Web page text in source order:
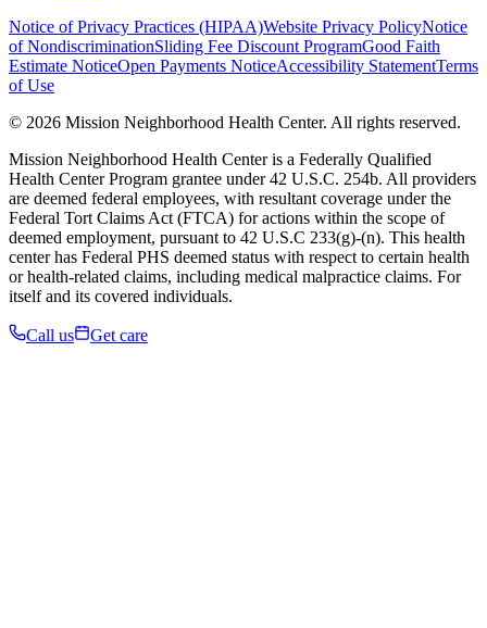
Notice of Privacy Practices (HIPAA)Website Privacy PolicyNotice
of NondiscriminationSliding Fee Discount ProgramGood Faith
Estimate NoticeOpen Payments NoticeAccessibility StatementTerms
of Use
© 2026 Mission Neighborhood Health Center. All rights reserved.
Mission Neighborhood Health Center is a Federally Qualified
Health Center Program grantee under 42 U.S.C. 254b. All providers
are deemed federal employees, with resultant coverage under the
Federal Tort Claims Act (FTCA) for actions within the scope of
deemed employment, pursuant to 42 U.S.C 233(g)-(n). This health
center has Federal PHS deemed status with respect to certain health
or health-related claims, including medical malpractice claims. For
itself and its covered individuals.
Call us Get care